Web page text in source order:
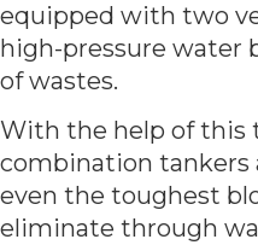
equipped with two
high-pressure water
of wastes.
With the help of this
combination tankers
even the toughest
eliminate through